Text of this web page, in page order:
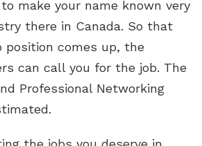
make your name known very
there in Canada. So that
position comes up, the
can call you for the job. The
Professional Networking